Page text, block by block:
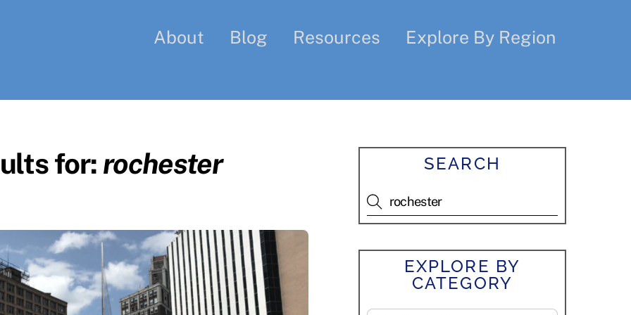
About Blog Resources Explore By Region
for: rochester SEARCH
EXPLORE BY
CATEGORY